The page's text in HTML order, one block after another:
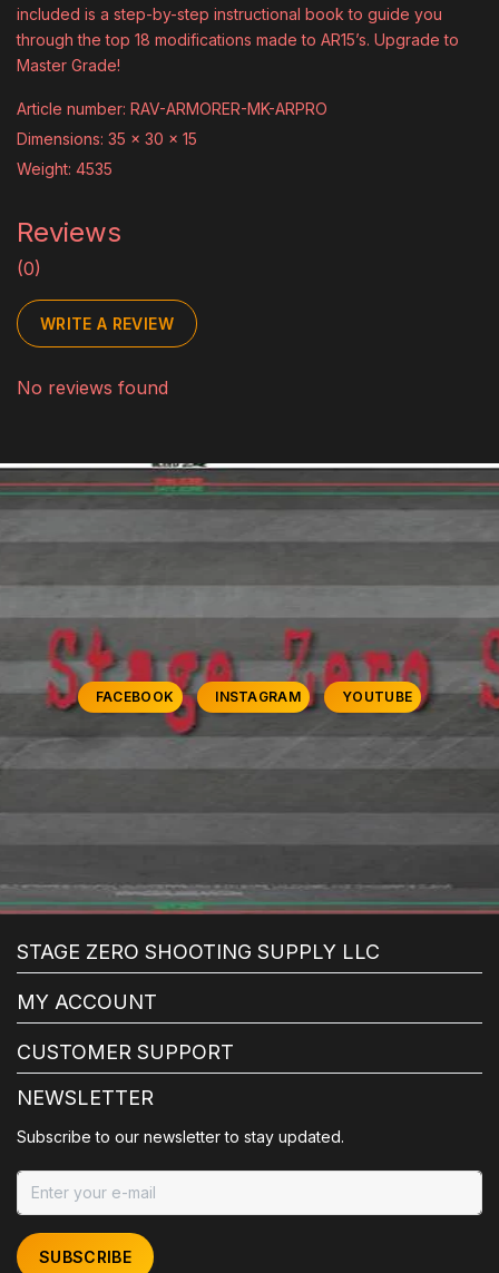
included is a step-by-step instructional book to guide you
through the top 18 modifications made to AR15’s. Upgrade to
Master Grade!
Article number: RAV-ARMORER-MK-ARPRO
Dimensions: 35 x 30 x 15
Weight: 4535
Reviews
(0)
WRITE A REVIEW
No reviews found
FACEBOOK INSTAGRAM YOUTUBE
STAGE ZERO SHOOTING SUPPLY LLC
MY ACCOUNT
CUSTOMER SUPPORT
NEWSLETTER
Subscribe to our newsletter to stay updated.
SUBSCRIBE